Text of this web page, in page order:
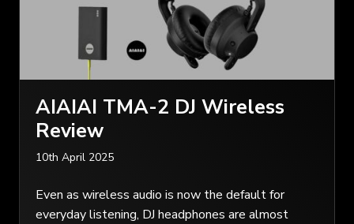
AIAIAI TMA-2 DJ Wireless
Review
10th April 2025
Even as wireless audio is now the default for
everyday listening, DJ headphones are almost